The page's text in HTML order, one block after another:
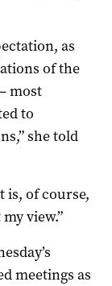
as
of the
most
to
she told
is, of course,
view.”
meetings as